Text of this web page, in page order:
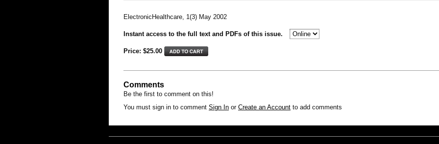
ElectronicHealthcare, 1(3) May 2002
Instant access to the full text and PDFs of this issue.
Price: $25.00
Comments
Be the first to comment on this!
You must sign in to comment Sign In or Create an Account to add comments